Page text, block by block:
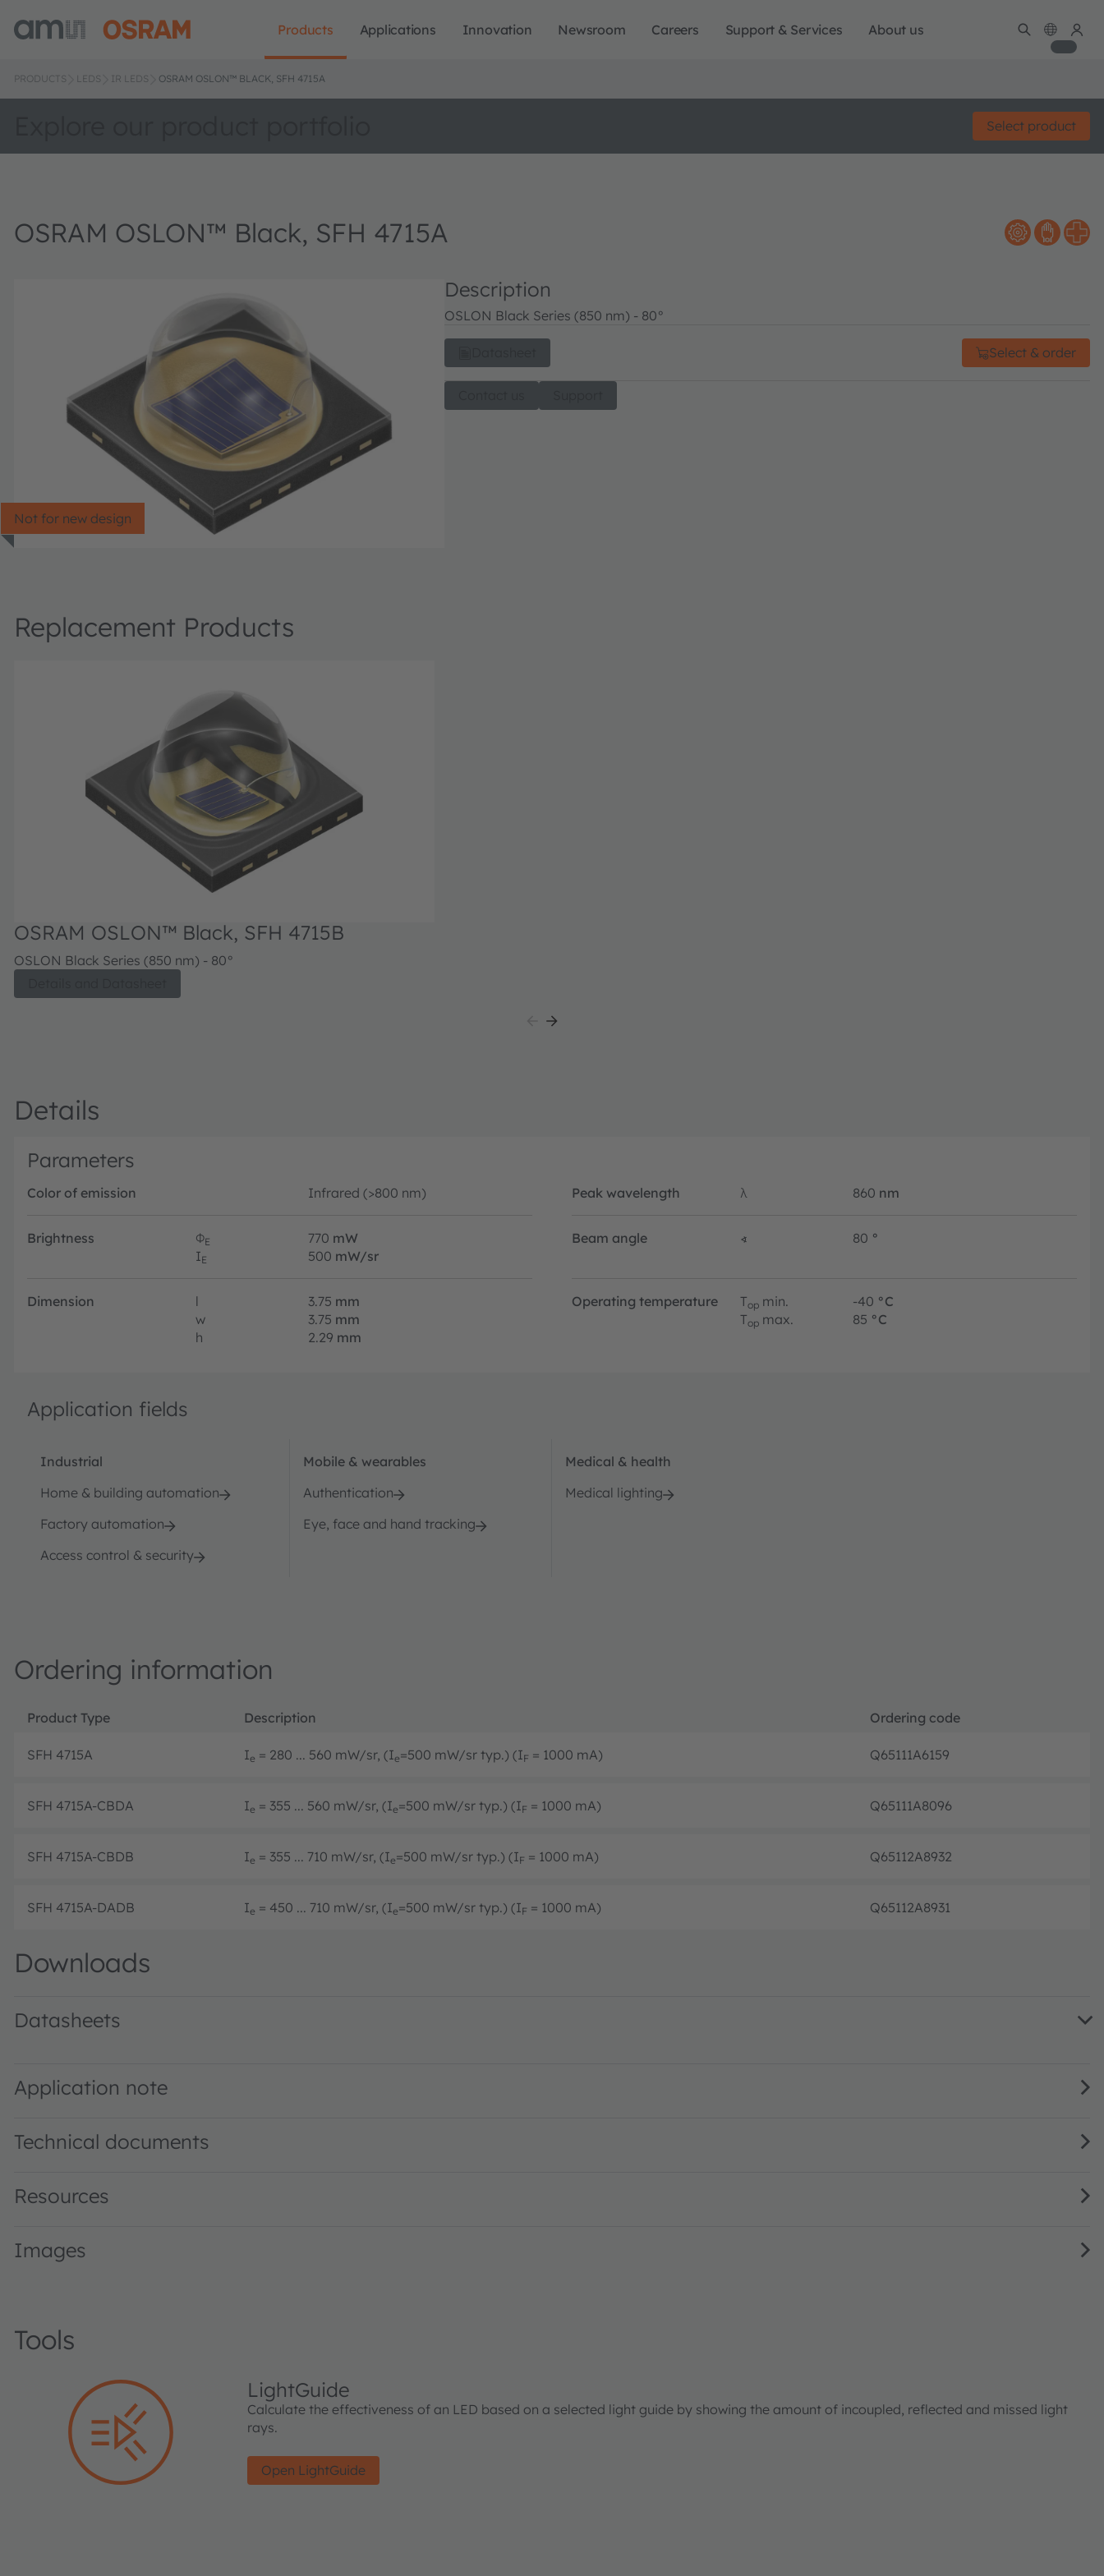
Products Applications Innovation Newsroom Careers Support & Services About us
PRODUCTS LEDS IR LEDS OSRAM OSLON™ BLACK, SFH 4715A
Select product
OSRAM OSLON™ Black, SFH 4715A
Not for new design
Description
OSLON Black Series (850 nm) - 80°
Select & order
Replacement Products
OSRAM OSLON™ Black, SFH 4715B
OSLON Black Series (850 nm) - 80°
Details
Parameters
Color of emission Infrared (>800 nm) Peak wavelength λ 860 nm
Brightness ΦE 770 mW
IE 500 mW/sr
Beam angle ∢ 80 °
Dimension l 3.75 mm
w
3.75 mm
h
2.29 mm
Operating temperature Top min. -40 °C
Top max. 85 °C
Application fields
Industrial
Home & building automation
Factory automation
Access control & security
Mobile & wearables
Authentication
Eye, face and hand tracking
Medical & health
Medical lighting
Ordering information
Product Type Description Ordering code
SFH 4715A Ie = 280 ... 560 mW/sr, (Ie=500 mW/sr typ.) (IF = 1000 mA) Q65111A6159
SFH 4715A-CBDA Ie = 355 ... 560 mW/sr, (Ie=500 mW/sr typ.) (IF = 1000 mA) Q65111A8096
SFH 4715A-CBDB Ie = 355 ... 710 mW/sr, (Ie=500 mW/sr typ.) (IF = 1000 mA) Q65112A8932
SFH 4715A-DADB Ie = 450 ... 710 mW/sr, (Ie=500 mW/sr typ.) (IF = 1000 mA) Q65112A8931
Downloads
Datasheets
Application note
Technical documents
Resources
Images
Tools
LightGuide
Calculate the effectiveness of an LED based on a selected light guide by showing the amount of incoupled, reflected and missed light
rays.
Open LightGuide